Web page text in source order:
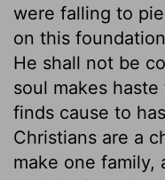
were falling to
on this
He shall not be
soul makes
finds cause to
Christians are a
make one family,